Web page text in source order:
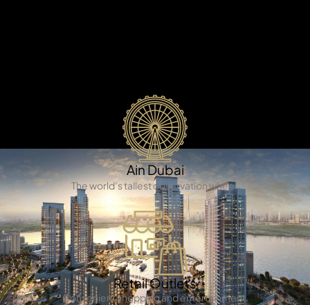
APARTMENTS
Ain Dubai
The world’s tallest observation wheel.
Retail Outlets
Convenient shopping and entertainment.